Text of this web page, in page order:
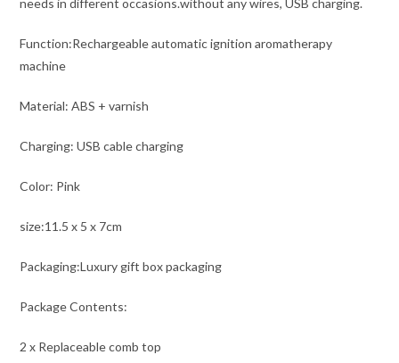
Function:Rechargeable automatic ignition aromatherapy
machine
Material: ABS + varnish
Charging: USB cable charging
Color: Pink
size:11.5 x 5 x 7cm
Packaging:Luxury gift box packaging
Package Contents:
2 x Replaceable comb top